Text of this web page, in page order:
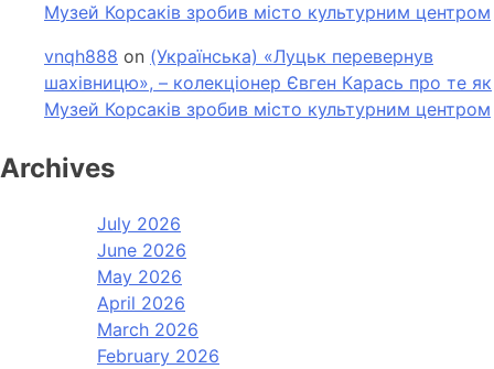
Музей Корсаків зробив місто культурним центром
vnqh888 on (Українська) «Луцьк перевернув
шахівницю», – колекціонер Євген Карась про те як
Музей Корсаків зробив місто культурним центром
Archives
July 2026
June 2026
May 2026
April 2026
March 2026
February 2026